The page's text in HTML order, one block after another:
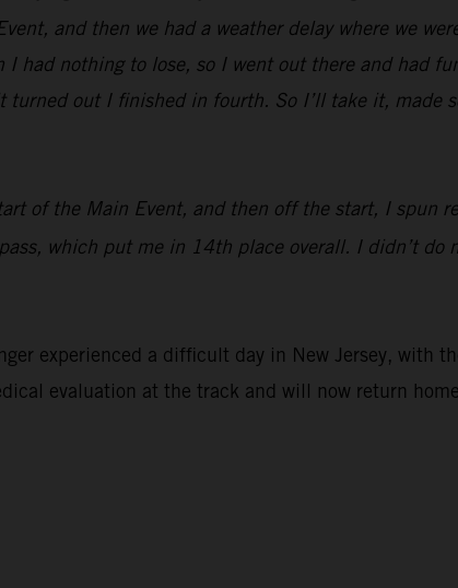
and then we had a weather delay where we
had nothing to lose, so I went out there and had
out I finished in fourth. So I’ll take it, made
of the Main Event, and then off the start, I spun
which put me in 14th place overall. I didn’t do
experienced a difficult day in New Jersey,
evaluation at the track and will now return